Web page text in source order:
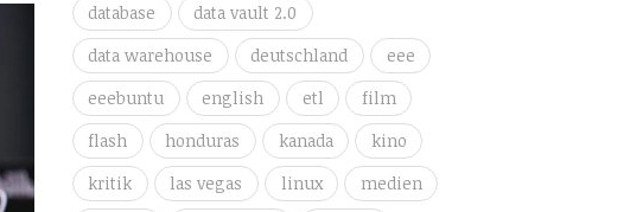
database
data vault 2.0
data warehouse
deutschland
eee
eeebuntu
english etl
film
flash
honduras kanada
kino
kritik
las vegas linux
medien